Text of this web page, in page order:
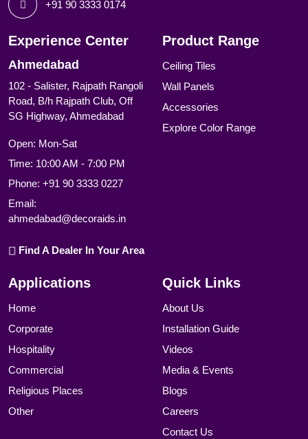
+91 90 3333 0174
Experience Center
Ahmedabad
102 - Salister, Rajpath Rangoli
Road, B/h Rajpath Club, Off
SG Highway, Ahmedabad
Open: Mon-Sat
Time: 10:00 AM - 7:00 PM
Phone: +91 90 3333 0227
Email:
ahmedabad@decoraids.in
Find A Dealer In Your Area
Product Range
Ceiling Tiles
Wall Panels
Accessories
Explore Color Range
Applications
Home
Corporate
Hospitality
Commercial
Religious Places
Other
Quick Links
About Us
Installation Guide
Videos
Media & Events
Blogs
Careers
Contact Us